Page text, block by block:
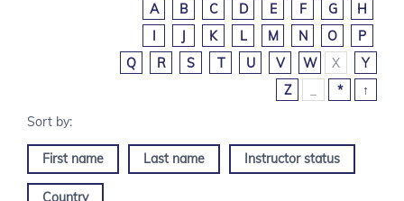
A B C D E F G
H
I
J K L M N O
P
Q
R S T U V W X
Y
Z
* ↑
First name Last name Instructor status
Country